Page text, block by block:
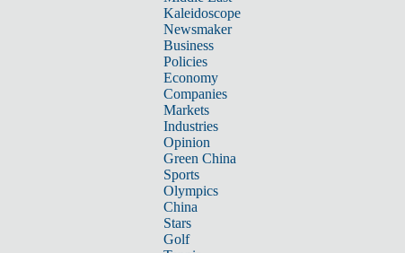
Kaleidoscope
Newsmaker
Business
Policies
Economy
Companies
Markets
Industries
Opinion
Green China
Sports
Olympics
China
Stars
Golf